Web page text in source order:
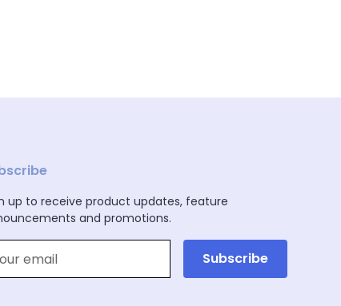
up to receive product updates, feature
and promotions.